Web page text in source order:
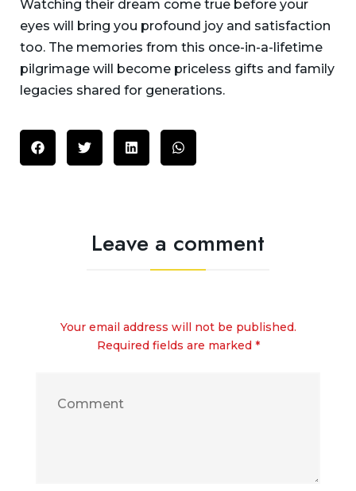
Watching their dream come true before your
eyes will bring you profound joy and satisfaction
too. The memories from this once-in-a-lifetime
pilgrimage will become priceless gifts and family
legacies shared for generations.
Leave a comment
Your email address will not be published.
Required fields are marked *